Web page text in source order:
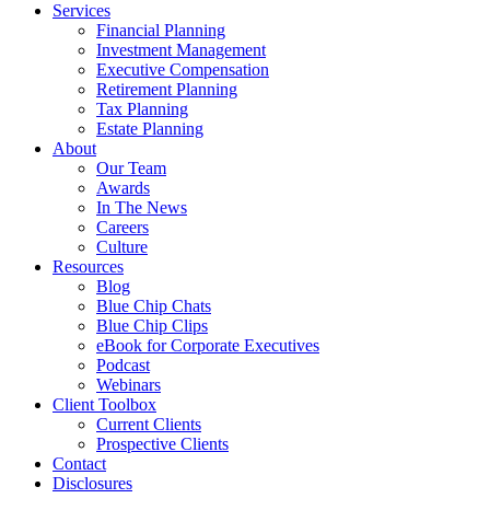
Services
Financial Planning
Investment Management
Executive Compensation
Retirement Planning
Tax Planning
Estate Planning
About
Our Team
Awards
In The News
Careers
Culture
Resources
Blog
Blue Chip Chats
Blue Chip Clips
eBook for Corporate Executives
Podcast
Webinars
Client Toolbox
Current Clients
Prospective Clients
Contact
Disclosures